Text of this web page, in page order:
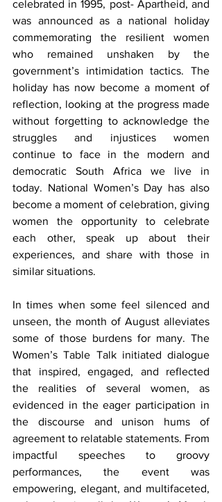
celebrated in 1995, post- Apartheid, and
was announced as a national holiday
commemorating the resilient women
who remained unshaken by the
government’s intimidation tactics. The
holiday has now become a moment of
reflection, looking at the progress made
without forgetting to acknowledge the
struggles and injustices women
continue to face in the modern and
democratic South Africa we live in
today. National Women’s Day has also
become a moment of celebration, giving
women the opportunity to celebrate
each other, speak up about their
experiences, and share with those in
similar situations.
In times when some feel silenced and
unseen, the month of August alleviates
some of those burdens for many. The
Women’s Table Talk initiated dialogue
that inspired, engaged, and reflected
the realities of several women, as
evidenced in the eager participation in
the discourse and unison hums of
agreement to relatable statements. From
impactful speeches to groovy
performances, the event was
empowering, elegant, and multifaceted,